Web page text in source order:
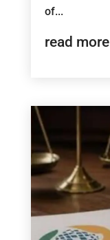
of...
read more